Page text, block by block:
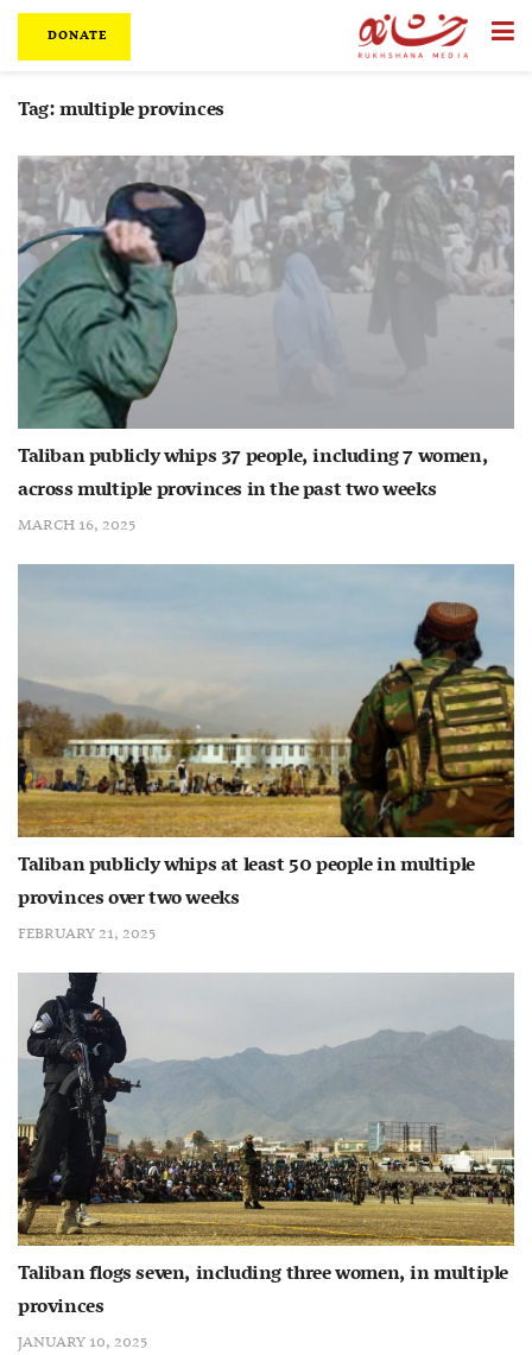
DONATE
Tag:multiple provinces
Taliban publicly whips 37 people, including 7 women,
across multiple provinces in the past two weeks
MARCH 16, 2025
Taliban publicly whips at least 50 people in multiple
provinces over two weeks
FEBRUARY 21, 2025
Taliban flogs seven, including three women, in multiple
provinces
JANUARY 10, 2025